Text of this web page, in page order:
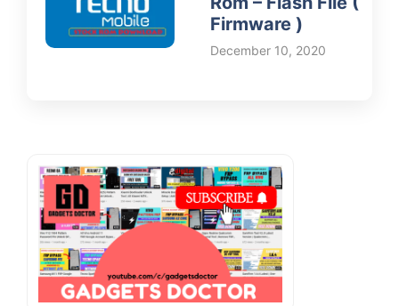
Firmware )
December 10, 2020